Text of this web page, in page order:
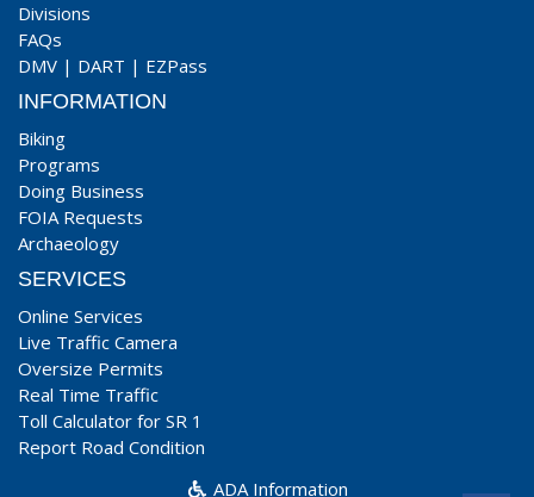
Divisions
FAQs
DMV | DART | EZPass
INFORMATION
Biking
Programs
Doing Business
FOIA Requests
Archaeology
SERVICES
Online Services
Live Traffic Camera
Oversize Permits
Real Time Traffic
Toll Calculator for SR 1
Report Road Condition
ADA Information